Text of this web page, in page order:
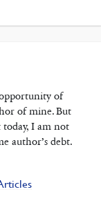
of
of mine. But
I am not
author’s debt.